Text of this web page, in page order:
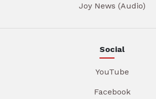
Joy News (Audio)
Social
YouTube
Facebook